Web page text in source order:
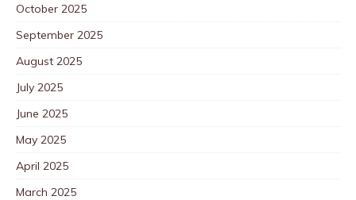
October 2025
September 2025
August 2025
July 2025
June 2025
May 2025
April 2025
March 2025